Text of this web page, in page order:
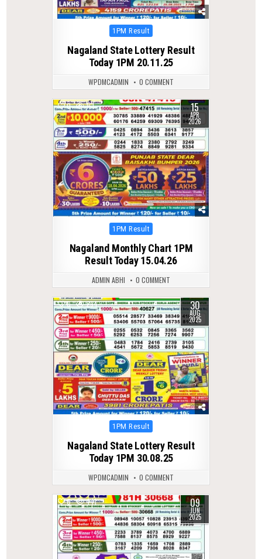
Posted
1PM Result
Nagaland State Lottery Result
Today 1PM 20.11.25
WPDMCADMIN 0 COMMENT
0 161 15
APR
2026
Posted
1PM Result
Nagaland Monthly Chart 1PM
Result Today 15.04.26
ADMIN ABHI 0 COMMENT
0 294 30
AUG
2025
Posted
1PM Result
Nagaland State Lottery Result
Today 1PM 30.08.25
WPDMCADMIN 0 COMMENT
0 441 09
JUN
2025